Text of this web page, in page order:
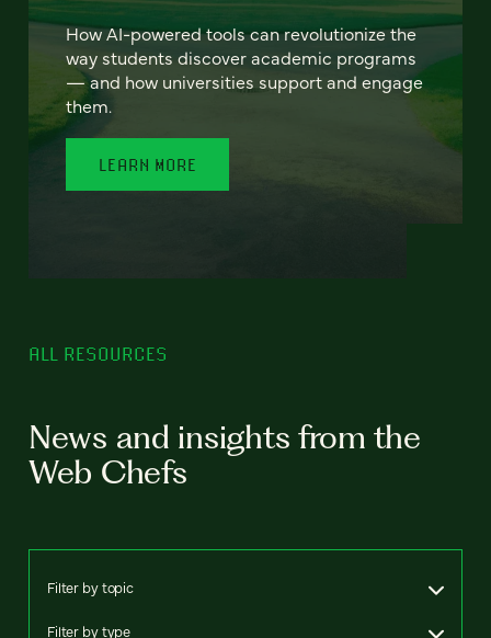
How AI-powered tools can revolutionize the
way students discover academic programs
— and how universities support and engage
them.
LEARN MORE
ALL RESOURCES
News and insights from the
Web Chefs
Filter by topic
Filter by type